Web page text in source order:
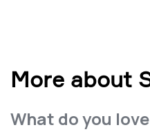
More about
What do you